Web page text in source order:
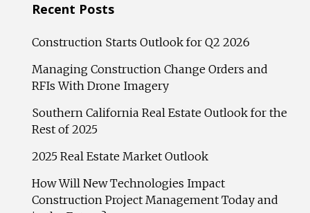
Recent Posts
Construction Starts Outlook for Q2 2026
Managing Construction Change Orders and
RFIs With Drone Imagery
Southern California Real Estate Outlook for the
Rest of 2025
2025 Real Estate Market Outlook
How Will New Technologies Impact
Construction Project Management Today and